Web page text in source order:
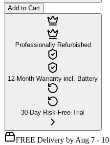
Add to Cart
Professionally Refurbished
12-Month Warranty incl. Battery
30-Day Risk-Free Trial
FREE Delivery by Aug 7 - 10